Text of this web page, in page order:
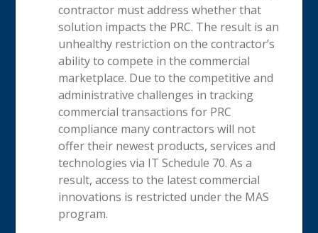
contractor must address whether that
solution impacts the PRC. The result is an
unhealthy restriction on the contractor’s
ability to compete in the commercial
marketplace. Due to the competitive and
administrative challenges in tracking
commercial transactions for PRC
compliance many contractors will not
offer their newest products, services and
technologies via IT Schedule 70. As a
result, access to the latest commercial
innovations is restricted under the MAS
program.